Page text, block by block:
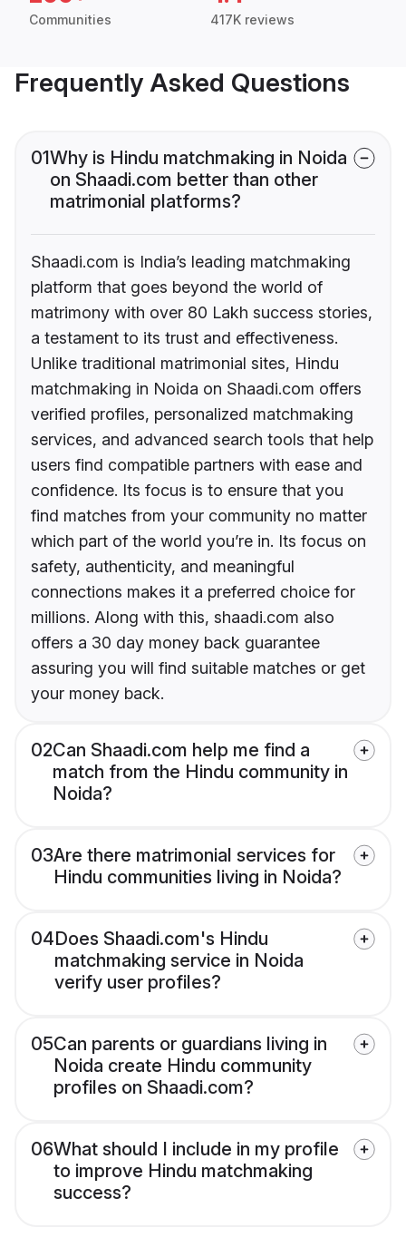
Communities 417K reviews
Frequently Asked Questions
01Why is Hindu matchmaking in Noida
on Shaadi.com better than other
matrimonial platforms?
Shaadi.com is India’s leading matchmaking
platform that goes beyond the world of
matrimony with over 80 Lakh success stories,
a testament to its trust and effectiveness.
Unlike traditional matrimonial sites, Hindu
matchmaking in Noida on Shaadi.com offers
verified profiles, personalized matchmaking
services, and advanced search tools that help
users find compatible partners with ease and
confidence. Its focus is to ensure that you
find matches from your community no matter
which part of the world you’re in. Its focus on
safety, authenticity, and meaningful
connections makes it a preferred choice for
millions. Along with this, shaadi.com also
offers a 30 day money back guarantee
assuring you will find suitable matches or get
your money back.
02Can Shaadi.com help me find a
match from the Hindu community in
Noida?
03Are there matrimonial services for
Hindu communities living in Noida?
04Does Shaadi.com's Hindu
matchmaking service in Noida
verify user profiles?
05Can parents or guardians living in
Noida create Hindu community
profiles on Shaadi.com?
06What should I include in my profile
to improve Hindu matchmaking
success?